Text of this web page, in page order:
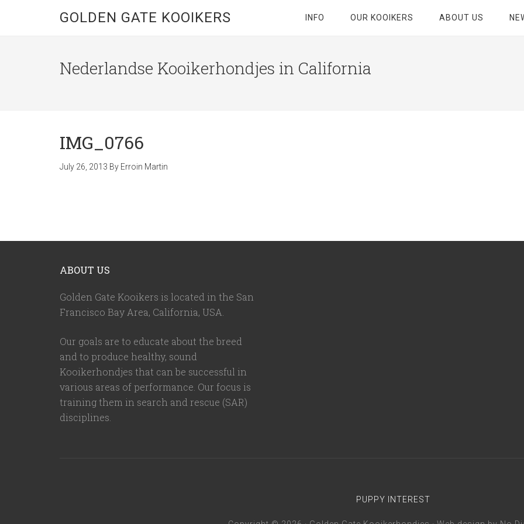
GOLDEN GATE KOOIKERS INFO OUR KOOIKERS ABOUT US
Nederlandse Kooikerhondjes in California
IMG_0766
July 26, 2013 By Erroin Martin
ABOUT US
Golden Gate Kooikers is located in the San
Francisco Bay Area, California, USA
Our goals are to educate about the breed
and to produce healthy, sound
Kooikerhondjes that can be successful in
various areas of performance. Our focus is
training them in search and rescue (SAR)
disciplines.
PUPPY INTEREST